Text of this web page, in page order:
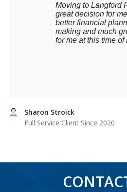
Moving to Langford
great decision for
better financial
making and much
for me at this time of
Sharon Stroick
Full Service Client Since 2020